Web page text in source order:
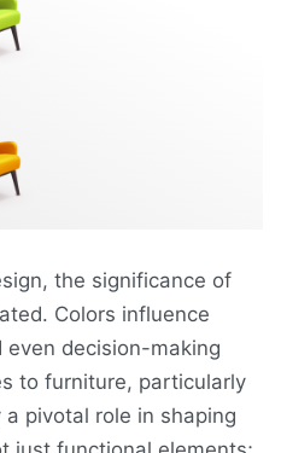
the significance of
Colors influence
even decision-making
to furniture, particularly
pivotal role in shaping